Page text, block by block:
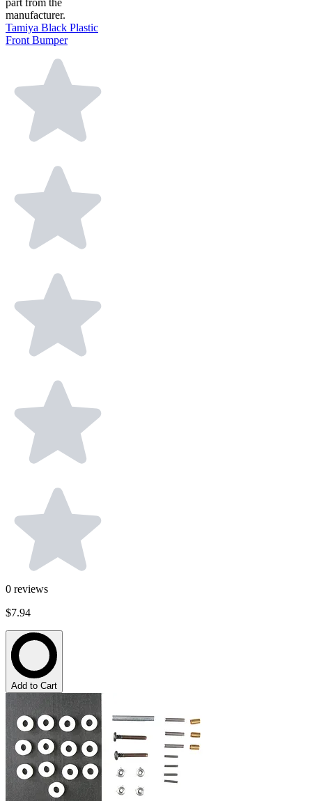
manufacturer.
Tamiya Black Plastic
Front Bumper
0 reviews
$7.94
Add to Cart